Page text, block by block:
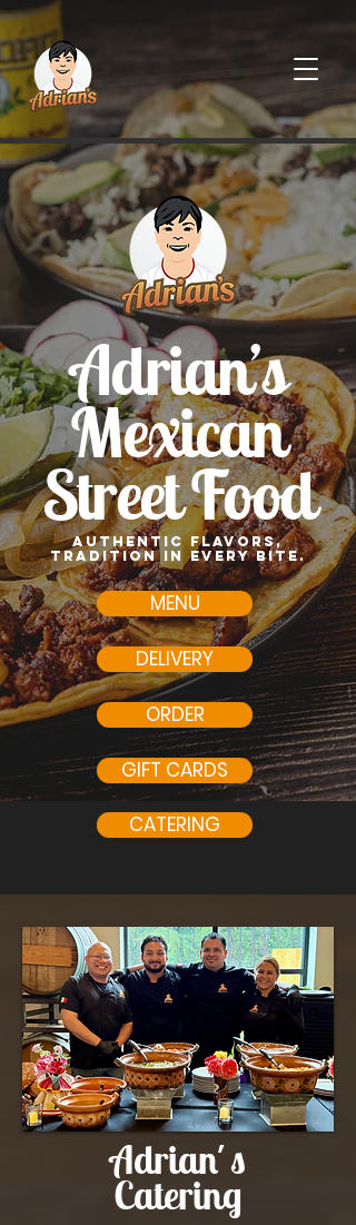
Adrian’s
Mexican
Street Food
Authentic flavors,
tradition in every bite.
MENU
DELIVERY
ORDER
GIFT CARDS
CATERING
Adrian´s
Catering